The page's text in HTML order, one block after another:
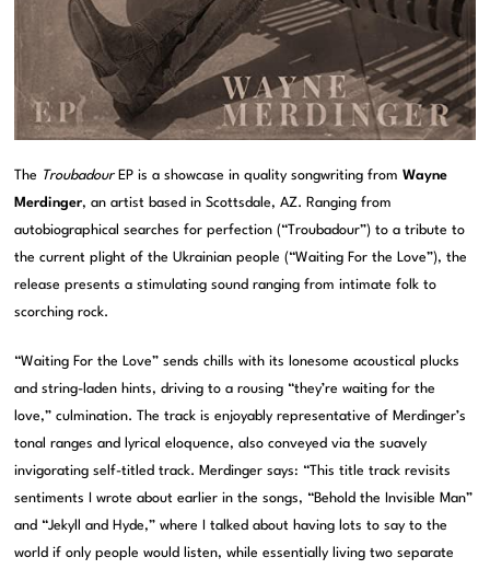
The TroubadourEP is a showcase in quality songwriting fromWayne
Merdinger, an artist based in Scottsdale, AZ. Ranging from
autobiographical searches for perfection (“Troubadour”) to a tribute to
the current plight of the Ukrainian people (“Waiting For the Love”), the
release presents a stimulating sound ranging from intimate folk to
scorching rock.
“Waiting For the Love” sends chills with its lonesome acoustical plucks
and string-laden hints, driving to a rousing “they’re waiting for the
love,” culmination. The track is enjoyably representative of Merdinger’s
tonal ranges and lyrical eloquence, also conveyed via the suavely
invigorating self-titled track. Merdinger says: “This title track revisits
sentiments I wrote about earlier in the songs, “Behold the Invisible Man”
and “Jekyll and Hyde,” where I talked about having lots to say to the
world if only people would listen, while essentially living two separate